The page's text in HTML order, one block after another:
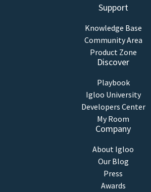
Support
Knowledge Base
Community Area
Product Zone
Discover
Playbook
Igloo University
Developers Center
My Room
Company
About Igloo
Our Blog
Press
Awards